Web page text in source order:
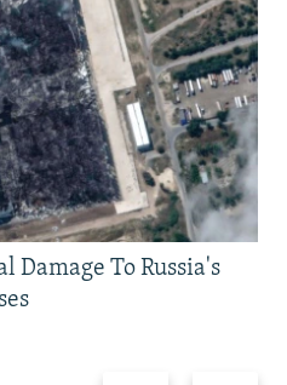
Damage To Russia's